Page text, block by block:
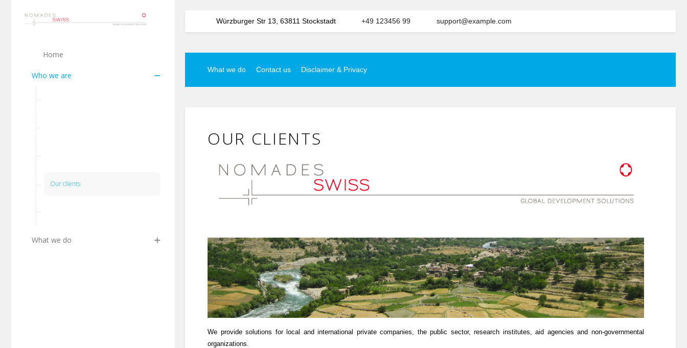
Home
Who we are
Our clients
What we do
Würzburger Str 13, 63811 Stockstadt +49 123456 99 support@example.com
What we do Contact us Disclaimer & Privacy
OUR CLIENTS
We provide solutions for local and international private companies, the public sector, research institutes, aid agencies and non-governmental
organizations.